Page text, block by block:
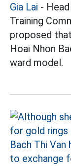
Gia Lai -
Training
proposed
Hoai Nhon
ward model.